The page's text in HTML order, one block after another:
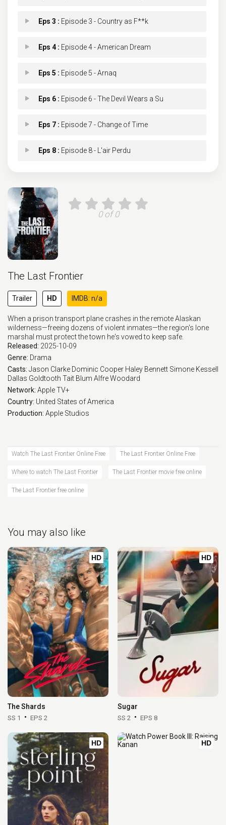
Eps 3 : Episode 3 - Country as F**k
Eps 4 : Episode 4 - American Dream
Eps 5 : Episode 5 - Arnaq
Eps 6 : Episode 6 - The Devil Wears a Su
Eps 7 : Episode 7 - Change of Time
Eps 8 : Episode 8 - L'air Perdu
Eps 10 : Episode 10 - Everything Trying
0 of 0
The Last Frontier
Trailer HD IMDB: n/a
When a prison transport plane crashes in the remote Alaskan
wilderness—freeing dozens of violent inmates—the region's lone
marshal must protect the town he's vowed to keep safe.
Released: 2025-10-09
Genre: Drama
Casts: Jason Clarke Dominic Cooper Haley Bennett Simone Kessell
Dallas Goldtooth Tait Blum Alfre Woodard
Network: Apple TV+
Country: United States of America
Production: Apple Studios
Watch The Last Frontier Online Free The Last Frontier Online Free
Where to watch The Last Frontier The Last Frontier movie free online
The Last Frontier free online
You may also like
HD
The Shards
SS 1 EPS 2
HD
Sugar
SS 2 EPS 8
HD HD